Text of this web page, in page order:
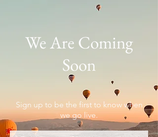
We Are Coming
Soon
Sign up to be the first to know when
we go live.